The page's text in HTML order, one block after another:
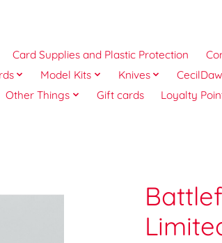
Card Supplies and Plastic Protection
Model Kits Knives
Other Things Gift cards Loyalty